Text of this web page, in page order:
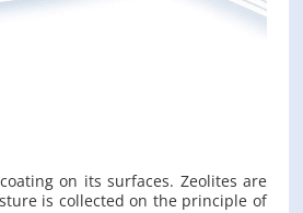
on its sur­faces. Ze­o­lites are
is col­lected on the prin­ci­ple of